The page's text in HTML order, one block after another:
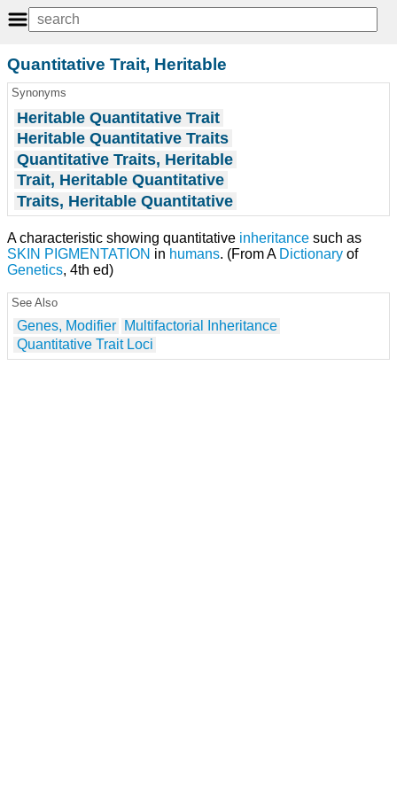
Quantitative Trait, Heritable
Synonyms
Heritable Quantitative Trait
Heritable Quantitative Traits
Quantitative Traits, Heritable
Trait, Heritable Quantitative
Traits, Heritable Quantitative
A characteristic showing quantitative inheritance such as
SKIN PIGMENTATION in humans. (From A Dictionary of
Genetics, 4th ed)
See Also
Genes, Modifier
Multifactorial Inheritance
Quantitative Trait Loci